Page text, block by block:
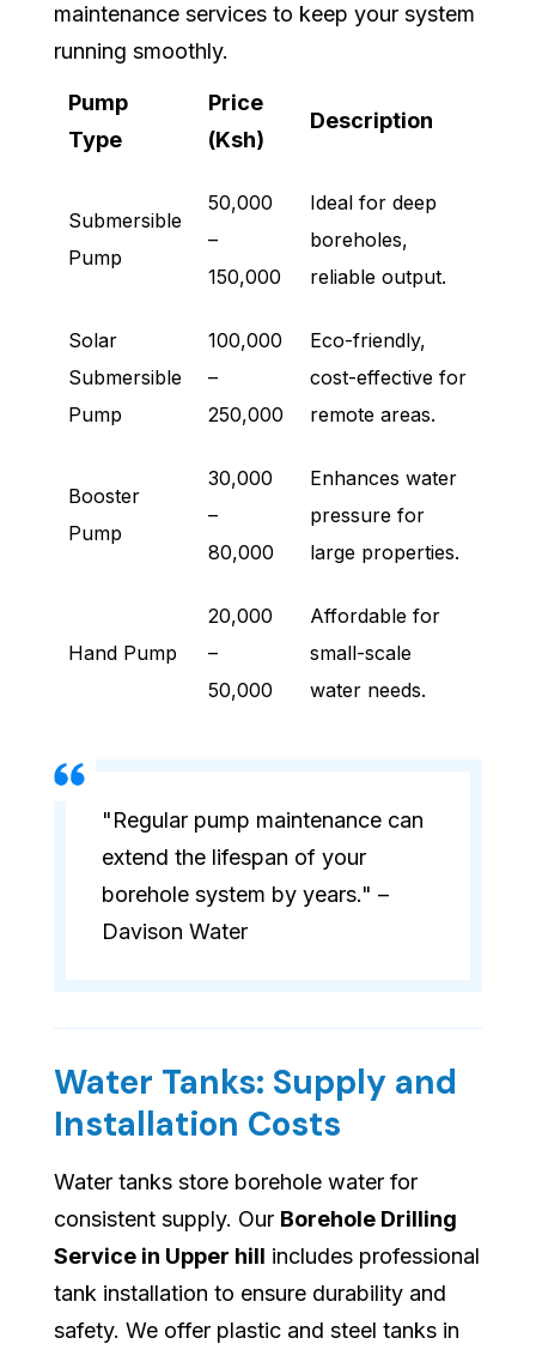
maintenance services to keep your system
running smoothly.
Pump
Type
Price
(Ksh)
Description
Submersible
Pump
50,000
–
150,000
Ideal for deep
boreholes,
reliable output.
Solar
Submersible
Pump
100,000
–
250,000
Eco-friendly,
cost-effective for
remote areas.
Booster
Pump
30,000
–
80,000
Enhances water
pressure for
large properties.
Hand Pump
20,000
–
50,000
Affordable for
small-scale
water needs.
"Regular pump maintenance can
extend the lifespan of your
borehole system by years." –
Davison Water
Water Tanks: Supply and
Installation Costs
Water tanks store borehole water for
consistent supply. Our Borehole Drilling
Service in Upper hill includes professional
tank installation to ensure durability and
safety. We offer plastic and steel tanks in